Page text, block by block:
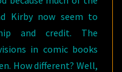
Kirby now seem to
and credit. The
in comic books
How different? Well,